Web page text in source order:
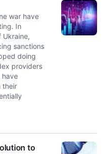
war have
In
Ukraine,
sanctions
doing
providers
have
their
to